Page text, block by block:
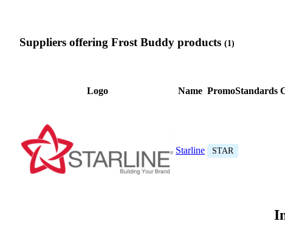
Suppliers offering Frost Buddy products (1)
Logo Name PromoStandards
Starline STAR